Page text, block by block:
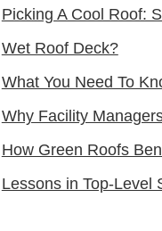
Picking A Cool Roof:
Wet Roof Deck?
What You Need To
Why Facility
How Green Roofs
Lessons in Top-Level